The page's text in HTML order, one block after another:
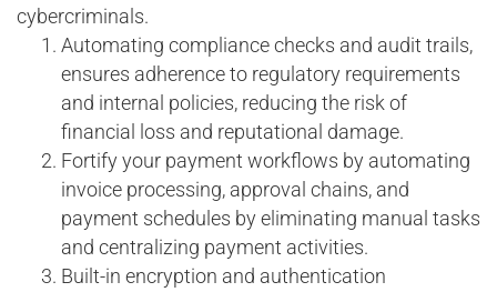
cybercriminals.
Automating compliance checks and audit trails,
ensures adherence to regulatory requirements
and internal policies, reducing the risk of
financial loss and reputational damage.
Fortify your payment workflows by automating
invoice processing, approval chains, and
payment schedules by eliminating manual tasks
and centralizing payment activities.
Built-in encryption and authentication